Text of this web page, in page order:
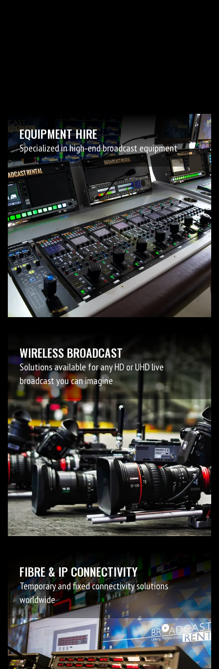
EQUIPMENT HIRE
Specialized in high-end broadcast equipment
WIRELESS BROADCAST
Solutions available for any HD or UHD live
broadcast you can imagine
FIBRE & IP CONNECTIVITY
Temporary and fixed connectivity solutions
worldwide